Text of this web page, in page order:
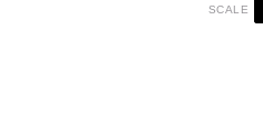
SCALE